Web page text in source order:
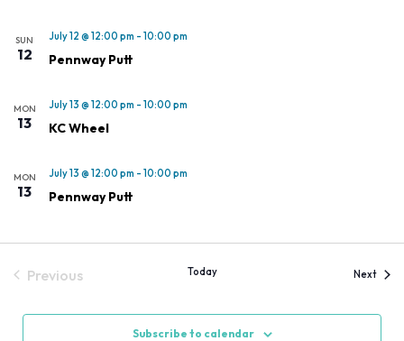
SUN
12
July 12 @ 12:00 pm - 10:00 pm
Pennway Putt
MON
13
July 13 @ 12:00 pm - 10:00 pm
KC Wheel
MON
13
July 13 @ 12:00 pm - 10:00 pm
Pennway Putt
Previous
Today Next
Subscribe to calendar